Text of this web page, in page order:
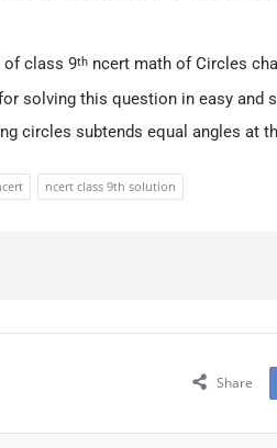
of class 9th ncert math of Circles
solving this question in easy and
circles subtends equal angles at
ncert class 9th solution
Share